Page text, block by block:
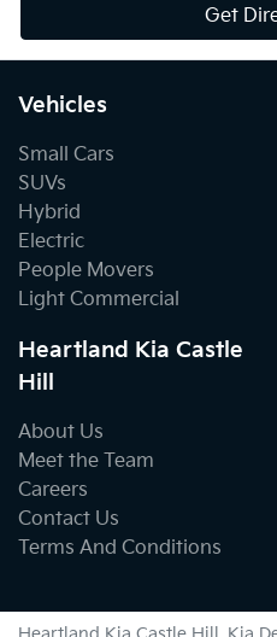
Get
Vehicles
Small Cars
SUVs
Hybrid
Electric
People Movers
Light Commercial
Heartland Kia Castle
Hill
About Us
Meet the Team
Careers
Contact Us
Terms And Conditions